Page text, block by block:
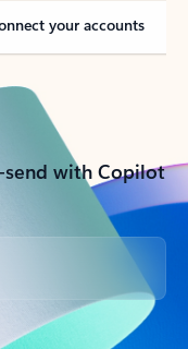
your accounts
with Copilot